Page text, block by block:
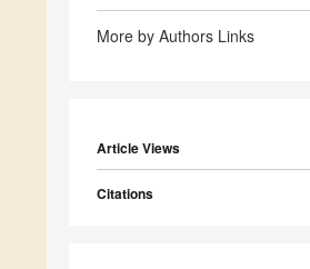
More by Authors Links
Article Views
Citations